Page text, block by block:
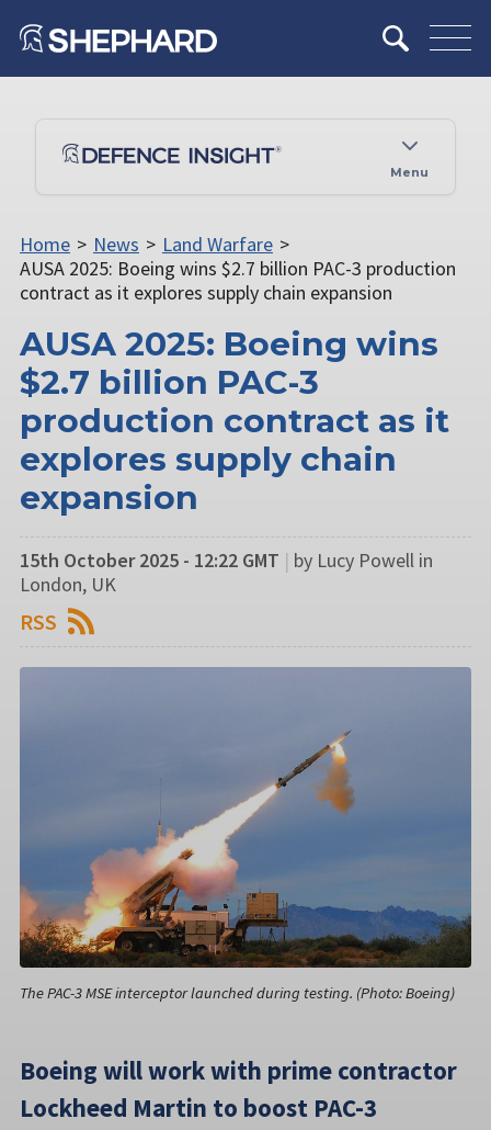
Menu
Home > News > Land Warfare >
AUSA 2025: Boeing wins $2.7 billion PAC-3 production
contract as it explores supply chain expansion
AUSA 2025: Boeing wins
$2.7 billion PAC-3
production contract as it
explores supply chain
expansion
15th October 2025 - 12:22 GMT | by Lucy Powell in
London, UK
RSS
The PAC-3 MSE interceptor launched during testing. (Photo: Boeing)
Boeing will work with prime contractor
Lockheed Martin to boost PAC-3